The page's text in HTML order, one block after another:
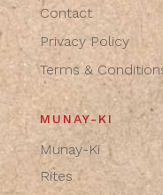
Contact
Privacy Policy
Terms &
MUNAY-KI
Munay-Ki
Rites